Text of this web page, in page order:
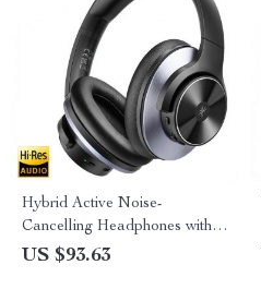
Hybrid Active Noise-
Cancelling Headphones with
Hi-Res Audio and Bluetooth
US $93.63